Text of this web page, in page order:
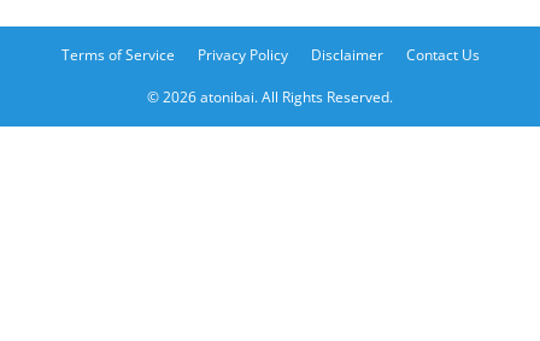
Terms of Service Privacy Policy Disclaimer Contact Us
© 2026 atonibai. All Rights Reserved.